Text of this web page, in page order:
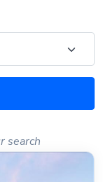
search